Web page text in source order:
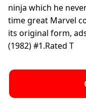
ninja which he
time great Marvel
its original form,
(1982) #1.Rated T